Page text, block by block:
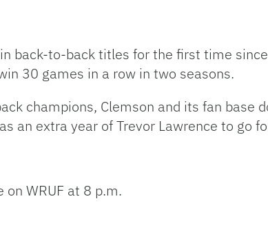
back-to-back titles for the first time
30 games in a row in two seasons.
champions, Clemson and its fan base
an extra year of Trevor Lawrence to go
WRUF at 8 p.m.